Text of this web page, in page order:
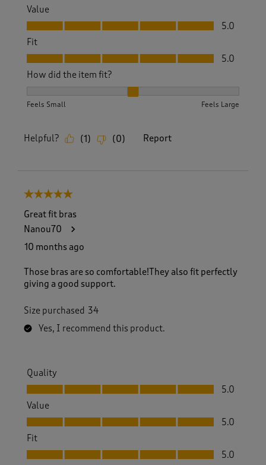
Value
Value, 5.0 out of 5
5.0
Fit
Fit, 5.0 out of 5
5.0
How did the item fit?
Feels Small Feels Large
Helpful? (1 ) (0) Report
5 out of 5 stars.
Great fit bras
Nanou70
10 months ago
Those bras are so comfortable!They also fit perfectly
giving a good support.
Size purchased 34
Yes, I recommend this product.
Quality
Quality, 5.0 out of 5
5.0
Value
Value, 5.0 out of 5
5.0
Fit
Fit, 5.0 out of 5
5.0